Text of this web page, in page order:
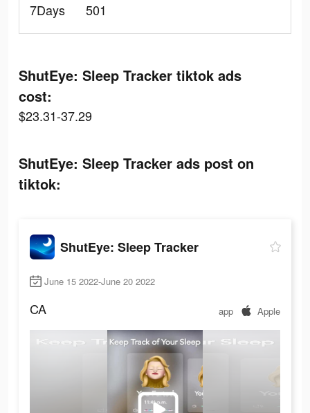
7Days
501
ShutEye: Sleep Tracker tiktok ads
cost:
$23.31-37.29
ShutEye: Sleep Tracker ads post on
tiktok:
ShutEye: Sleep Tracker
June 15 2022-June 20 2022
CA app Apple